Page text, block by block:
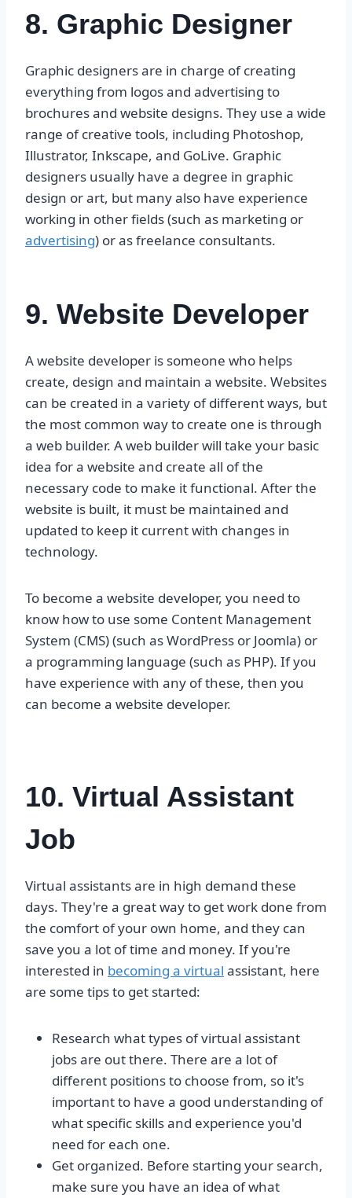
8. Graphic Designer
Graphic designers are in charge of creating
everything from logos and advertising to
brochures and website designs. They use a wide
range of creative tools, including Photoshop,
Illustrator, Inkscape, and GoLive. Graphic
designers usually have a degree in graphic
design or art, but many also have experience
working in other fields (such as marketing or
advertising) or as freelance consultants.
9. Website Developer
A website developer is someone who helps
create, design and maintain a website. Websites
can be created in a variety of different ways, but
the most common way to create one is through
a web builder. A web builder will take your basic
idea for a website and create all of the
necessary code to make it functional. After the
website is built, it must be maintained and
updated to keep it current with changes in
technology.
To become a website developer, you need to
know how to use some Content Management
System (CMS) (such as WordPress or Joomla) or
a programming language (such as PHP). If you
have experience with any of these, then you
can become a website developer.
10. Virtual Assistant
Job
Virtual assistants are in high demand these
days. They're a great way to get work done from
the comfort of your own home, and they can
save you a lot of time and money. If you're
interested in becoming a virtual assistant, here
are some tips to get started:
Research what types of virtual assistant
jobs are out there. There are a lot of
different positions to choose from, so it's
important to have a good understanding of
what specific skills and experience you'd
need for each one.
Get organized. Before starting your search,
make sure you have an idea of what